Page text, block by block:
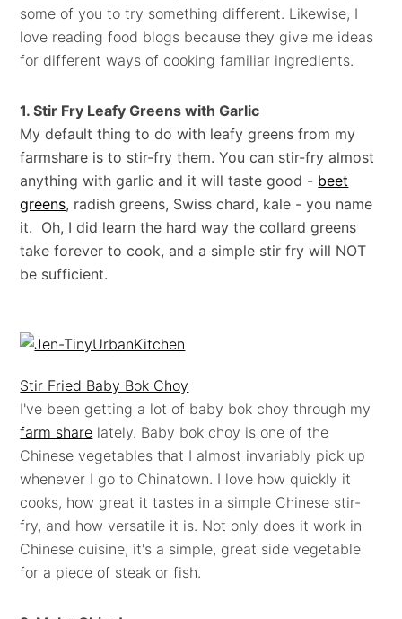
some of you to try something different. Likewise, I
love reading food blogs because they give me ideas
for different ways of cooking familiar ingredients.
1. Stir Fry Leafy Greens with Garlic
My default thing to do with leafy greens from my
farmshare is to stir-fry them. You can stir-fry almost
anything with garlic and it will taste good - beet
greens, radish greens, Swiss chard, kale - you name
it. Oh, I did learn the hard way the collard greens
take forever to cook, and a simple stir fry will NOT
be sufficient.
Stir Fried Baby Bok Choy
I've been getting a lot of baby bok choy through my
farm share lately. Baby bok choy is one of the
Chinese vegetables that I almost invariably pick up
whenever I go to Chinatown. I love how quickly it
cooks, how great it tastes in a simple Chinese stir-
fry, and how versatile it is. Not only does it work in
Chinese cuisine, it's a simple, great side vegetable
for a piece of steak or fish.